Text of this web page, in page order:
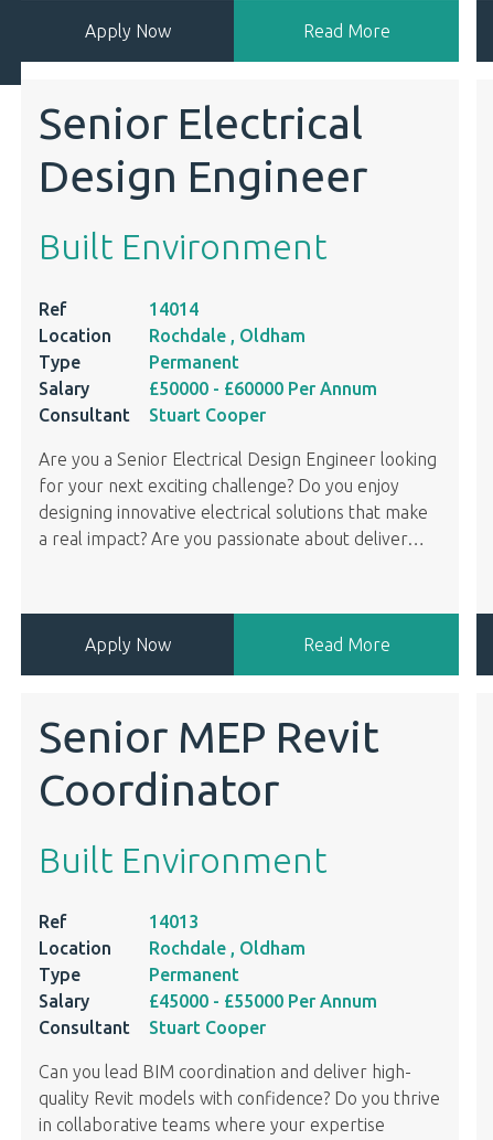
Apply Now Read More
Senior Electrical
Design Engineer
Built Environment
Ref
14014
Location
Rochdale , Oldham
Type
Permanent
Salary
£50000 - £60000 Per Annum
Consultant
Stuart Cooper
Are you a Senior Electrical Design Engineer looking
for your next exciting challenge? Do you enjoy
designing innovative electrical solutions that make
a real impact? Are you passionate about deliver…
Apply Now Read More
Senior MEP Revit
Coordinator
Built Environment
Ref
14013
Location
Rochdale , Oldham
Type
Permanent
Salary
£45000 - £55000 Per Annum
Consultant
Stuart Cooper
Can you lead BIM coordination and deliver high-
quality Revit models with confidence? Do you thrive
in collaborative teams where your expertise